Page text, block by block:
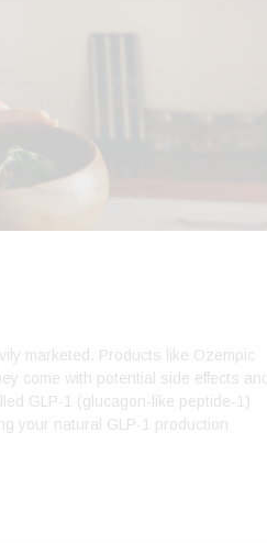
marketed. Products like Ozempic
come with potential side effects and
GLP-1 (glucagon-like peptide-1)
your natural GLP-1 production